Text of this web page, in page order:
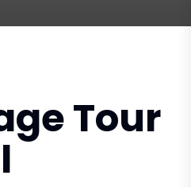
Tour